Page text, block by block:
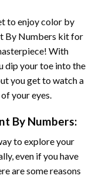
to enjoy color by
By Numbers kit for
With
dip your toe into the
you get to watch a
your eyes.
By Numbers:
to explore your
even if you have
are some reasons